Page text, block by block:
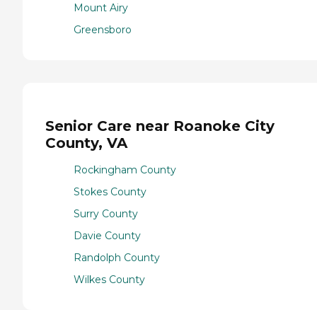
Mount Airy
Greensboro
Senior Care near Roanoke City
County, VA
Rockingham County
Stokes County
Surry County
Davie County
Randolph County
Wilkes County